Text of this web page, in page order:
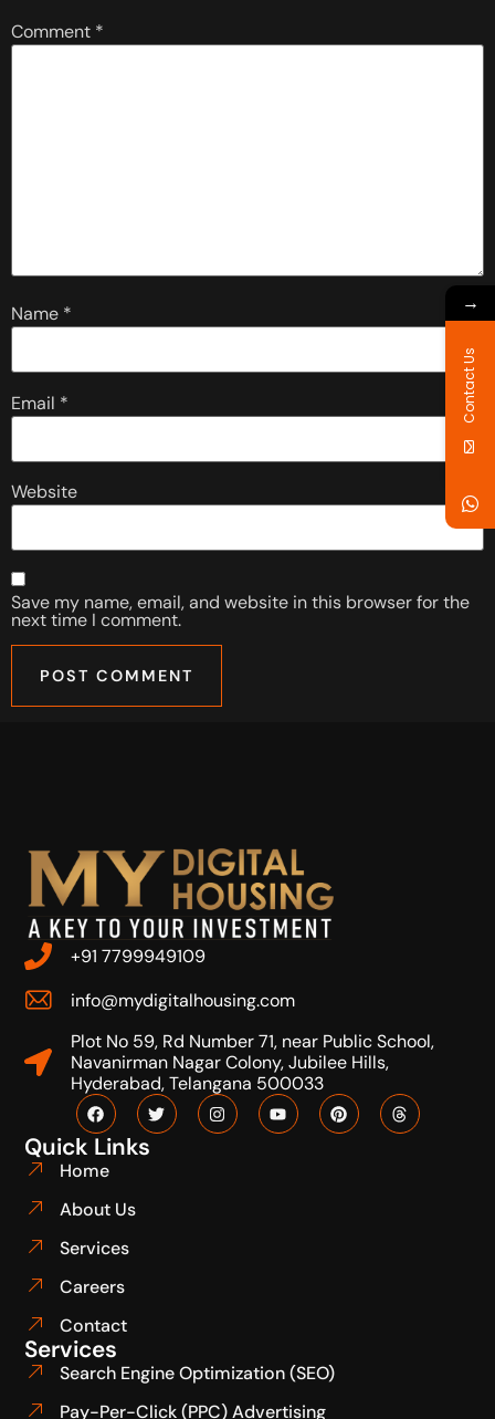
Comment *
Name *
Email *
Website
Save my name, email, and website in this browser for the
next time I comment.
+91 7799949109
info@mydigitalhousing.com
Plot No 59, Rd Number 71, near Public School,
Navanirman Nagar Colony, Jubilee Hills,
Hyderabad, Telangana 500033
Quick Links
Home
About Us
Services
Careers
Contact
Services
Search Engine Optimization (SEO)
Pay-Per-Click (PPC) Advertising
→
Contact Us